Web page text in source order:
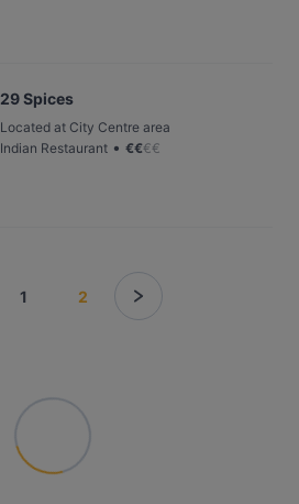
29 Spices
Located at City Centre area
Indian Restaurant • €€€€
1 2